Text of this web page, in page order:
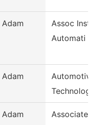
Adam
Assoc
Automati
Adam
Adam Associate